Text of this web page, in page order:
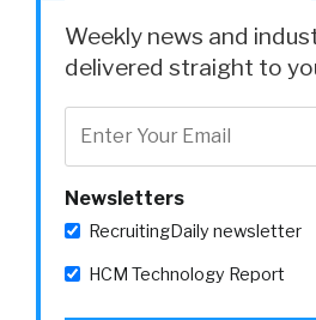
Weekly news and
delivered straight to
Newsletters
RecruitingDaily newsletter
HCM Technology Report